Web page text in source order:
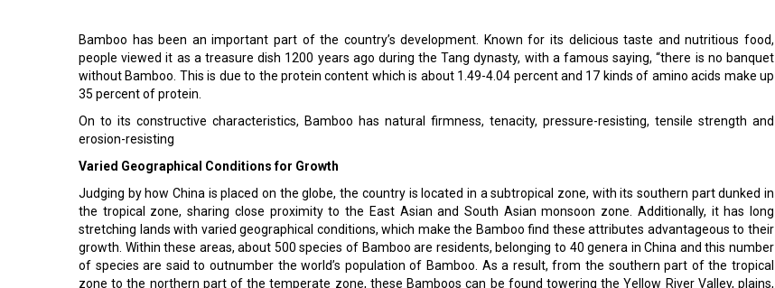
Bamboo has been an important part of the country’s development. Known for its delicious taste and nutritious food,
people viewed it as a treasure dish 1200 years ago during the Tang dynasty, with a famous saying, “there is no banquet
without Bamboo. This is due to the protein content which is about 1.49-4.04 percent and 17 kinds of amino acids make up
35 percent of protein.
On to its constructive characteristics, Bamboo has natural firmness, tenacity, pressure-resisting, tensile strength and
erosion-resisting
Varied Geographical Conditions for Growth
Judging by how China is placed on the globe, the country is located in a subtropical zone, with its southern part dunked in
the tropical zone, sharing close proximity to the East Asian and South Asian monsoon zone. Additionally, it has long
stretching lands with varied geographical conditions, which make the Bamboo find these attributes advantageous to their
growth. Within these areas, about 500 species of Bamboo are residents, belonging to 40 genera in China and this number
of species are said to outnumber the world’s population of Bamboo. As a result, from the southern part of the tropical
zone to the northern part of the temperate zone, these Bamboos can be found towering the Yellow River Valley, plains,